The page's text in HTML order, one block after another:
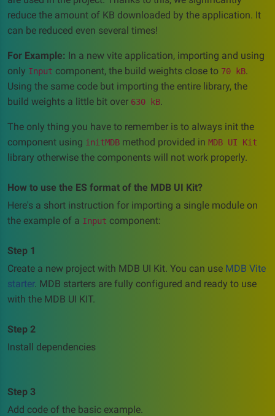
reduce the amount of KB downloaded by the application. It
can be reduced even several times!
For Example: In a new vite application, importing and using
only Input component, the build weights close to 70 kB.
Using the same code but importing the entire library, the
build weights a little bit over 630 kB.
The only thing you have to remember is to always init the
component using initMDB method provided in MDB UI Kit
library otherwise the components will not work properly.
How to use the ES format of the MDB UI Kit?
Here's a short instruction for importing a single module on
the example of a Input component:
Step 1
Create a new project with MDB UI Kit. You can use MDB Vite
starter. MDB starters are fully configured and ready to use
with the MDB UI KIT.
Step 2
Install dependencies
Step 3
Add code of the basic example.